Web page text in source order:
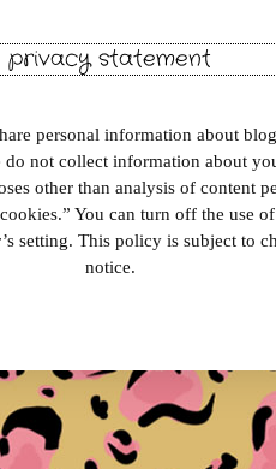
privacy statement
personal information about
do not collect information about
other than analysis of content
You can turn off the use
setting. This policy is subject to
notice.